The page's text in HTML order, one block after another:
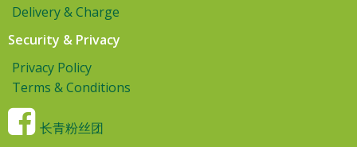
Delivery & Charge
Security & Privacy
Privacy Policy
Terms & Conditions
长青粉丝团